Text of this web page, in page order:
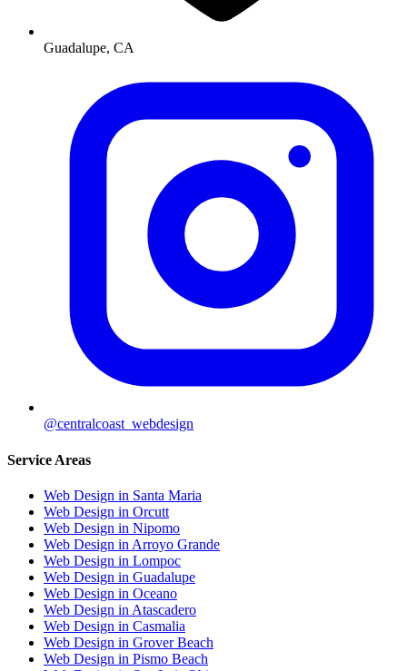
Guadalupe, CA
@centralcoast_webdesign
Service Areas
Web Design in Santa Maria
Web Design in Orcutt
Web Design in Nipomo
Web Design in Arroyo Grande
Web Design in Lompoc
Web Design in Guadalupe
Web Design in Oceano
Web Design in Atascadero
Web Design in Casmalia
Web Design in Grover Beach
Web Design in Pismo Beach